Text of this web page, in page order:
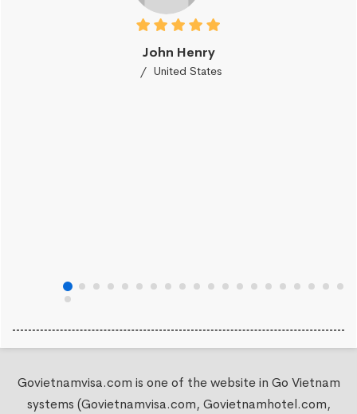
John Henry
United States
Govietnamvisa.com is one of the website in Go Vietnam
systems (Govietnamvisa.com, Govietnamhotel.com,